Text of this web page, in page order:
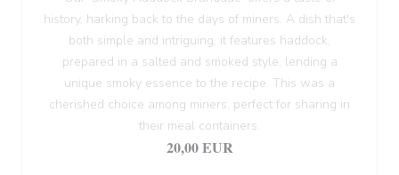
history, harking back to the days of miners. A dish that's
both simple and intriguing, it features haddock,
prepared in a salted and smoked style, lending a
unique smoky essence to the recipe. This was a
cherished choice among miners, perfect for sharing in
their meal containers.
20,00 EUR